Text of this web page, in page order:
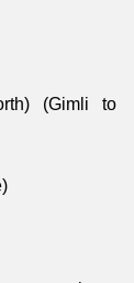
(Gimli to